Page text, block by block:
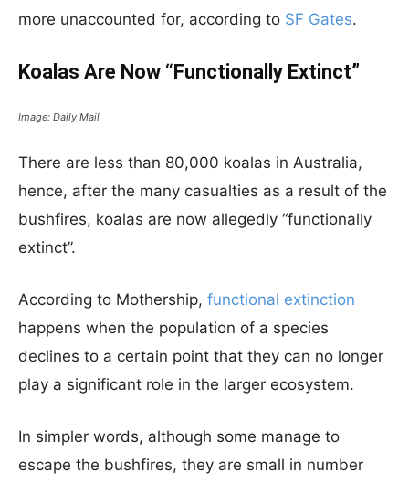
more unaccounted for, according to SF Gates.
Koalas Are Now “Functionally Extinct”
Image: Daily Mail
There are less than 80,000 koalas in Australia,
hence, after the many casualties as a result of the
bushfires, koalas are now allegedly “functionally
extinct”.
According to Mothership, functional extinction
happens when the population of a species
declines to a certain point that they can no longer
play a significant role in the larger ecosystem.
In simpler words, although some manage to
escape the bushfires, they are small in number